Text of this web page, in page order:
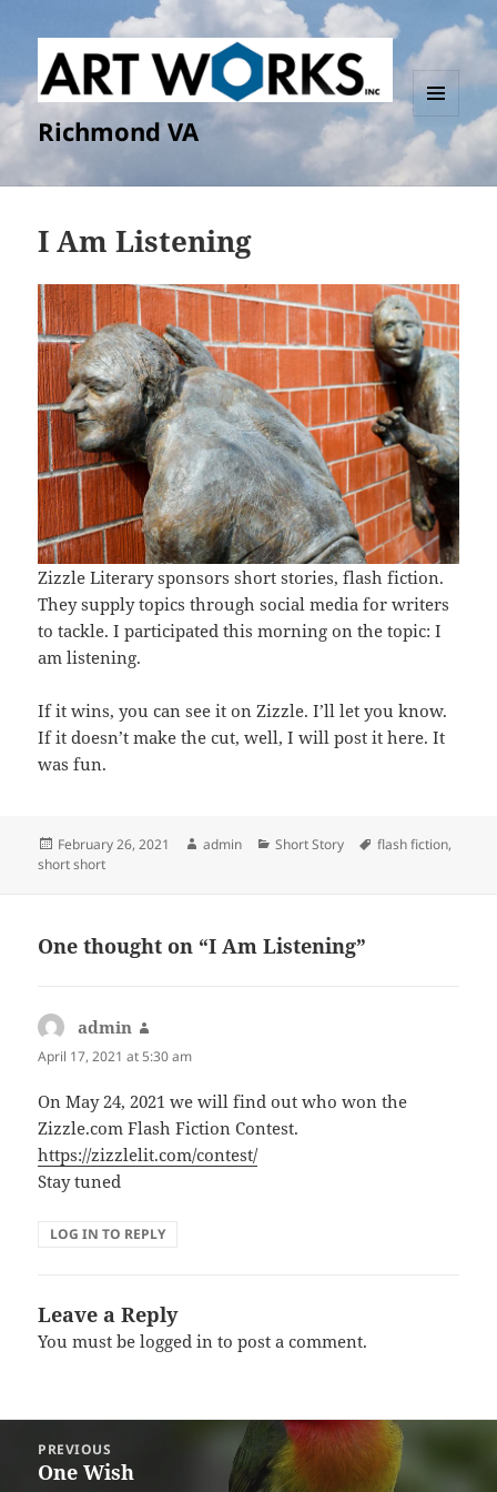
Richmond VA
MENU
AND
I Am Listening
Zizzle Literary sponsors short stories, flash fiction.
They supply topics through social media for writers
to tackle. I participated this morning on the topic: I
am listening.
If it wins, you can see it on Zizzle. I’ll let you know.
If it doesn’t make the cut, well, I will post it here. It
was fun.
Posted
on
February 26, 2021 Author
admin Categories
Short Story Tags
flash fiction,
short short
One thought on “I Am Listening”
admin
April 17, 2021 at 5:30 am
On May 24, 2021 we will find out who won the
Zizzle.com Flash Fiction Contest.
https://zizzlelit.com/contest/
Stay tuned
LOG IN TO REPLY
Leave a Reply
You must belogged in to post a comment.
navigation
PREVIOUS
Previous
One Wish